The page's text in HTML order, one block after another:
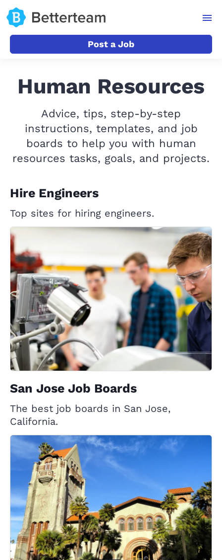
Post a Job
Human Resources
Advice, tips, step-by-step
instructions, templates, and job
boards to help you with human
resources tasks, goals, and projects.
Hire Engineers
Top sites for hiring engineers.
San Jose Job Boards
The best job boards in San Jose,
California.